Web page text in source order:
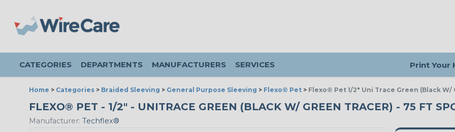
CATEGORIES DEPARTMENTS MANUFACTURERS SERVICES Print Your
Home > Categories > Braided Sleeving > General Purpose Sleeving > Flexo® Pet > Flexo® Pet 1/2" Uni Trace Green (Black W/
FLEXO® PET - 1/2" - UNITRACE GREEN (BLACK W/ GREEN TRACER) - 75 FT
Manufacturer: Techflex®